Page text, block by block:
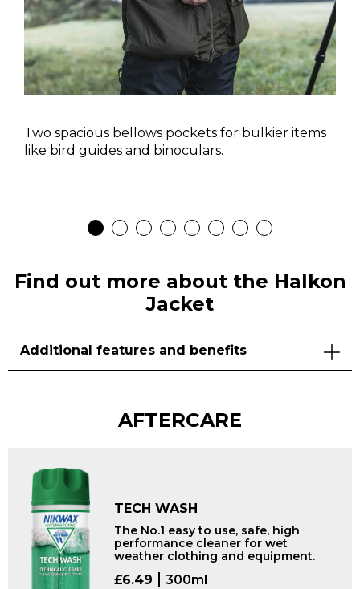
Two spacious bellows pockets for bulkier items
like bird guides and binoculars.
Find out more about the Halkon
Jacket
Additional features and benefits
AFTERCARE
TECH WASH
The No.1 easy to use, safe, high
performance cleaner for wet
weather clothing and equipment.
£6.49 300ml